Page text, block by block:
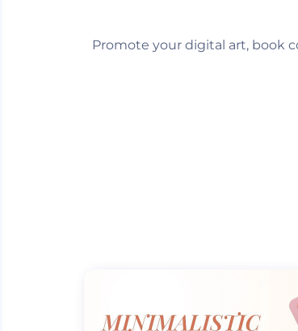
Promote your digital art, book